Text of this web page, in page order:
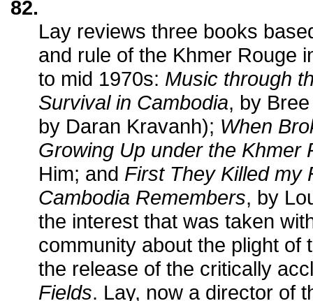
82.
Lay reviews three books
and rule of the Khmer Rouge
to mid 1970s: Music through
Survival in Cambodia, by
by Daran Kravanh); When
Growing Up under the Khmer
Him; and First They Killed my
Cambodia Remembers, by
the interest that was taken
community about the plight of
the release of the critically
Fields. Lay, now a director of